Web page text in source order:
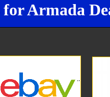
Armada